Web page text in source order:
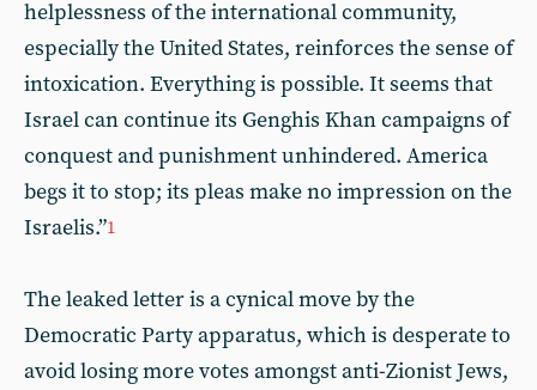
helplessness of the international community,
especially the United States, reinforces the sense of
intoxication. Everything is possible. It seems that
Israel can continue its Genghis Khan campaigns of
conquest and punishment unhindered. America
begs it to stop; its pleas make no impression on the
Israelis.”1
The leaked letter is a cynical move by the
Democratic Party apparatus, which is desperate to
avoid losing more votes amongst anti-Zionist Jews,